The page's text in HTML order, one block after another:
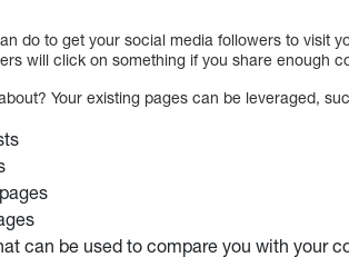
do to get your social media followers to visit
will click on something if you share enough
Your existing pages can be leveraged,
can be used to compare you with your